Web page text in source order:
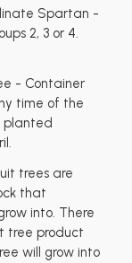
Spartan -
2, 3 or 4.
- Container
time of the
planted
trees are
that
into. There
tree product
will grow into